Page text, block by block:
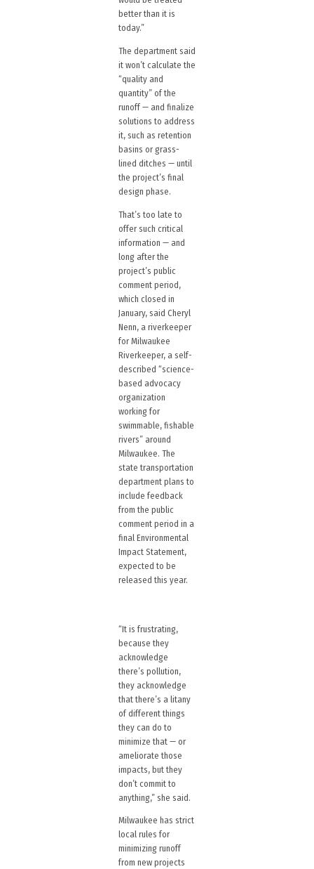
better than it is
today.”
The department said
it won’t calculate the
“quality and
quantity” of the
runoff — and finalize
solutions to address
it, such as retention
basins or grass-
lined ditches — until
the project’s final
design phase.
That’s too late to
offer such critical
information — and
long after the
project’s public
comment period,
which closed in
January, said Cheryl
Nenn, a riverkeeper
for Milwaukee
Riverkeeper, a self-
described “science-
based advocacy
organization
working for
swimmable, fishable
rivers” around
Milwaukee. The
state transportation
department plans to
include feedback
from the public
comment period in a
final Environmental
Impact Statement,
expected to be
released this year.
“It is frustrating,
because they
acknowledge
there’s pollution,
they acknowledge
that there’s a litany
of different things
they can do to
minimize that — or
ameliorate those
impacts, but they
don’t commit to
anything,” she said.
Milwaukee has strict
local rules for
minimizing runoff
from new projects